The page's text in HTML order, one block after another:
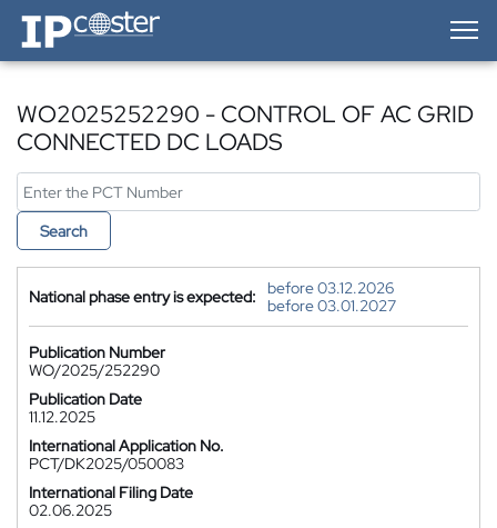
IP-Coster — Home
WO2025252290 - CONTROL OF AC GRID
CONNECTED DC LOADS
Search
National phase entry is expected:
before 03.12.2026
before 03.01.2027
Publication Number
WO/2025/252290
Publication Date
11.12.2025
International Application No.
PCT/DK2025/050083
International Filing Date
02.06.2025